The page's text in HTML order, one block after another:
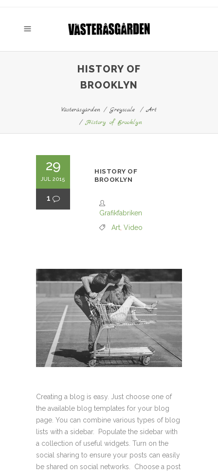
HISTORY OF
BROOKLYN
Västeråsgården /Greyscale /Art
/History of Brooklyn
29
JUL 2015
1
HISTORY OF
BROOKLYN
Grafikfabriken
Art Video
Creating a blog is easy. Just choose one of
the available blog templates for your blog
page. You can combine various types of blog
lists with a sidebar. Populate the sidebar with
a collection of useful widgets. Turn on the
social sharing to ensure your posts can easily
be shared on social networks. Choose a post